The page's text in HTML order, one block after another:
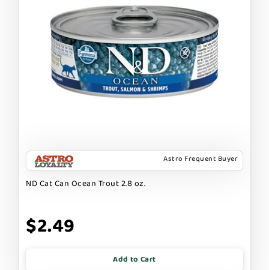
Astro Frequent Buyer
ND Cat Can Ocean Trout 2.8 oz.
$2.49
Add to Cart